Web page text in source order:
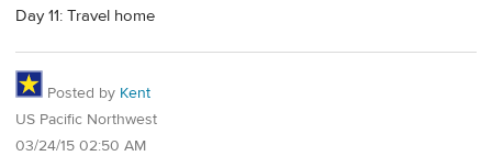
Day 11: Travel home
Posted by Kent
US Pacific Northwest
03/24/15 02:50 AM